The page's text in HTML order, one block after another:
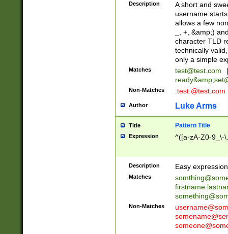
Description
A short and
username
allows a few
_, +, &amp;)
character TLD
technically
only a simple
Matches test@test.com
|
ready&amp;
Non-Matches .test.@test.com
Author Luke Arms
Title Pattern Title
Expression ^([a-zA-Z0-9_\-
Description Easy
Matches
Non-Matches